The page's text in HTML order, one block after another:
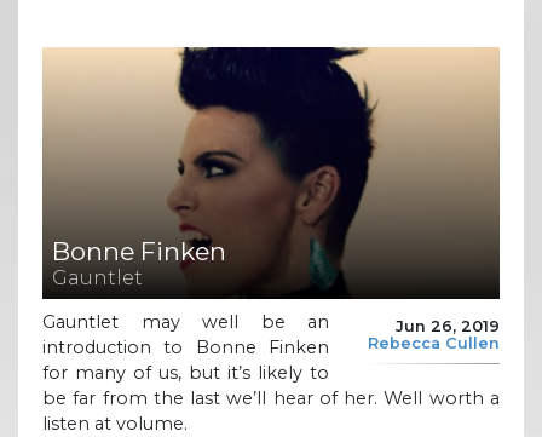
Bonne Finken
Gauntlet
Jun 26, 2019
Rebecca Cullen
Gauntlet may well be an
introduction to Bonne Finken
for many of us, but it’s likely to
be far from the last we’ll hear of her. Well worth a
listen at volume.